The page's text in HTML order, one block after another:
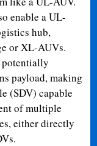
enable a UL-
hub,
or XL-AUVs.
potentially
payload, making
(SDV) capable
of multiple
either directly